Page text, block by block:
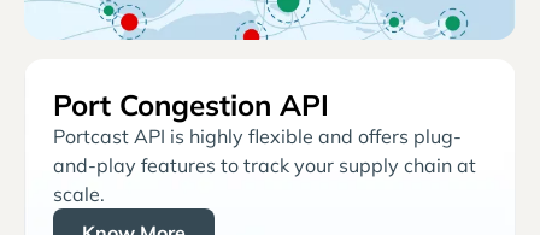
Port Congestion API
Portcast API is highly flexible and offers plug-
and-play features to track your supply chain at
scale.